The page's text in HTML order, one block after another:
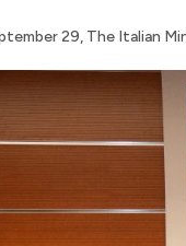
29, The Italian